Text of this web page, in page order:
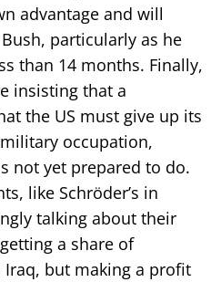
advantage and will
particularly as he
than 14 months. Finally,
insisting that a
the US must give up its
occupation,
not yet prepared to do.
like Schröder’s in
talking about their
a share of
but making a profit